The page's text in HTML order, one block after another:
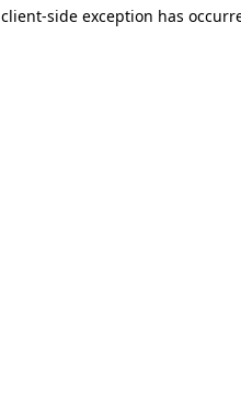
client-side exception has